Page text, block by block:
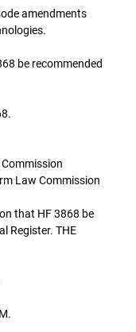
amendments
be recommended
Law Commission
that HF 3868 be
Register. THE